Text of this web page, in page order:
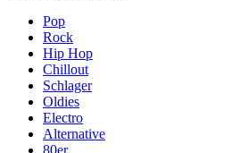
Pop
Rock
Hip Hop
Chillout
Schlager
Oldies
Electro
Alternative